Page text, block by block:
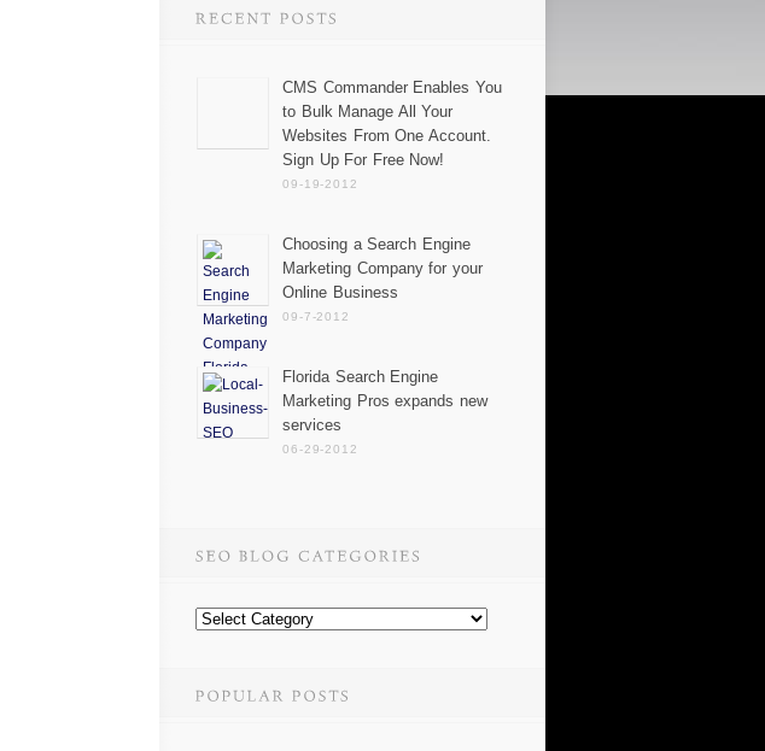
CMS Commander Enables You
to Bulk Manage All Your
Websites From One Account.
Sign Up For Free Now!
09-19-2012
Choosing a Search Engine
Marketing Company for your
Online Business
09-7-2012
Florida Search Engine
Marketing Pros expands new
services
06-29-2012